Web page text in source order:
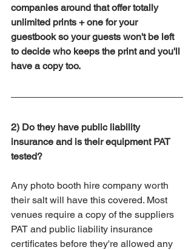
companies around that offer totally
unlimited prints + one for your
guestbook so your guests won't be left
to decide who keeps the print and you'll
have a copy too.
2) Do they have public liability
insurance and is their equipment PAT
tested?
Any photo booth hire company worth
their salt will have this covered. Most
venues require a copy of the suppliers
PAT and public liability insurance
certificates before they're allowed any